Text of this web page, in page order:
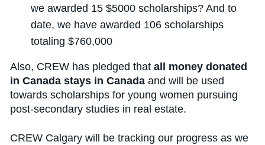
we awarded 15 $5000 scholarships? And to
date, we have awarded 106 scholarships
totaling $760,000
Also, CREW has pledged that all money donated
in Canada stays in Canadaand will be used
towards scholarships for young women pursuing
post-secondary studies in real estate.
CREW Calgary will be tracking our progress as we